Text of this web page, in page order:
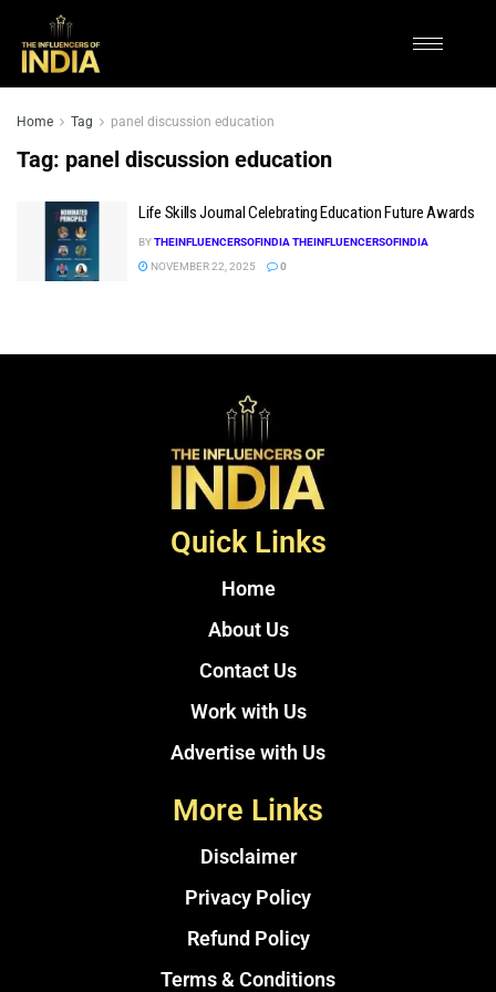
Home Tag panel discussion education
Tag: panel discussion education
Life Skills Journal Celebrating Education Future Awards
BYTHEINFLUENCERSOFINDIA THEINFLUENCERSOFINDIA
NOVEMBER 22, 2025
0
Quick Links
Home
About Us
Contact Us
Work with Us
Advertise with Us
More Links
Disclaimer
Privacy Policy
Refund Policy
Terms & Conditions